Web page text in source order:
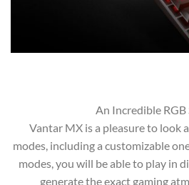
An Incredible RGB
Vantar MX is a pleasure to look
modes, including a customizable
modes, you will be able to play in
generate the exact gaming